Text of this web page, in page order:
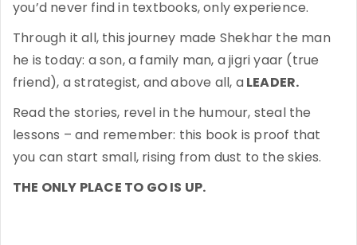
you’d never find in textbooks, only experience.
Through it all, this journey made Shekhar the man
he is today: a son, a family man, a jigri yaar (true
friend), a strategist, and above all, aLEADER.
Read the stories, revel in the humour, steal the
lessons – and remember: this book is proof that
you can start small, rising from dust to the skies.
THE ONLY PLACE TO GO IS UP.